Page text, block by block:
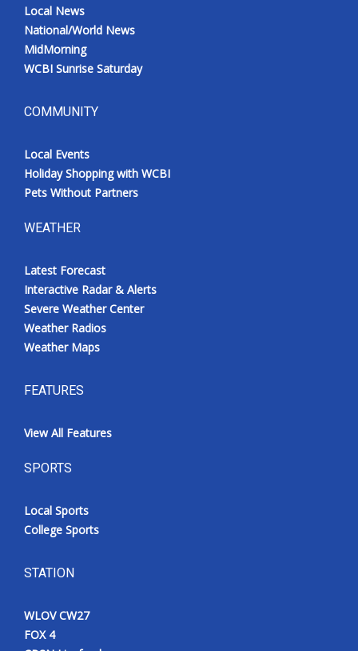
Local News
National/World News
MidMorning
WCBI Sunrise Saturday
COMMUNITY
Local Events
Holiday Shopping with WCBI
Pets Without Partners
WEATHER
Latest Forecast
Interactive Radar & Alerts
Severe Weather Center
Weather Radios
Weather Maps
FEATURES
View All Features
SPORTS
Local Sports
College Sports
STATION
WLOV CW27
FOX 4